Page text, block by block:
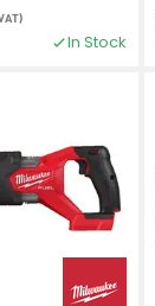
In Stock